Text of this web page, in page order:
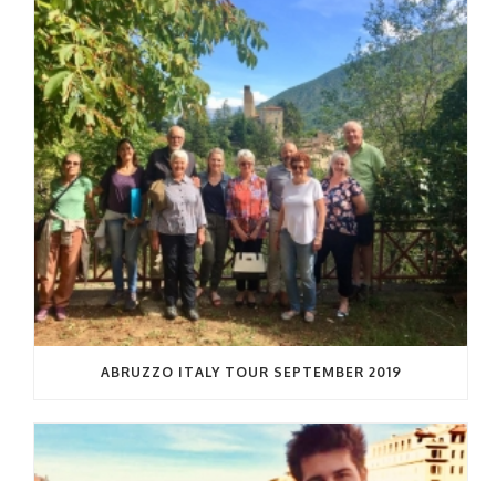
ABRUZZO ITALY TOUR SEPTEMBER 2019